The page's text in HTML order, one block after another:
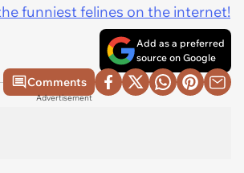
funniest felines on the internet!
Add as a preferred
source on Google
Comments
Advertisement